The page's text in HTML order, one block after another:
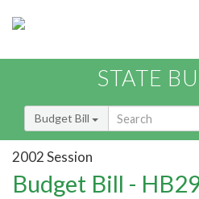
STATE
Budget Bill
2002 Session
Budget Bill -